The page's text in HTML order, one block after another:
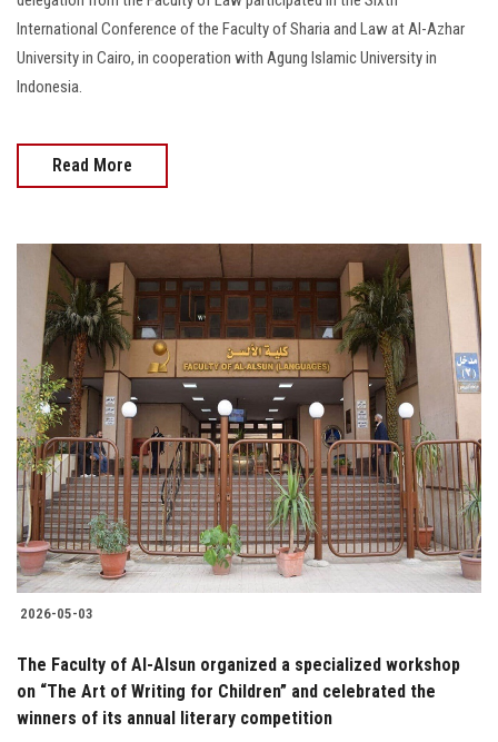
International Conference of the Faculty of Sharia and Law at Al-Azhar
University in Cairo, in cooperation with Agung Islamic University in
Indonesia.
Read More
2026-05-03
The Faculty of Al-Alsun organized a specialized workshop
on “The Art of Writing for Children” and celebrated the
winners of its annual literary competition